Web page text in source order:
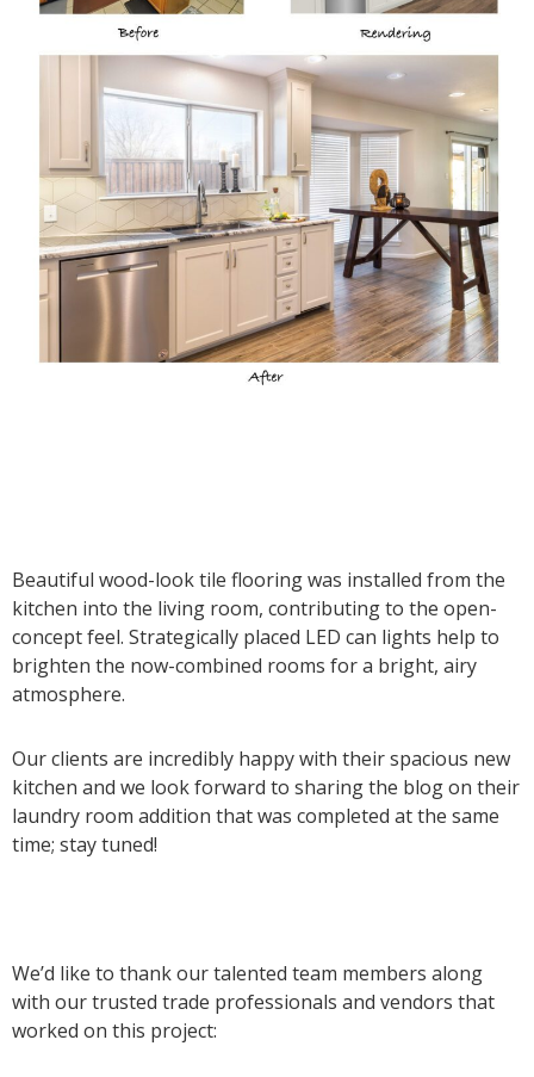
Beautiful wood-look tile flooring was installed from the
kitchen into the living room, contributing to the open-
concept feel. Strategically placed LED can lights help to
brighten the now-combined rooms for a bright, airy
atmosphere.
Our clients are incredibly happy with their spacious new
kitchen and we look forward to sharing the blog on their
laundry room addition that was completed at the same
time; stay tuned!
We’d like to thank our talented team members along
with our trusted trade professionals and vendors that
worked on this project: